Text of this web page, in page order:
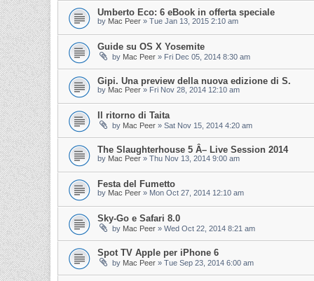
Umberto Eco: 6 eBook in offerta speciale
by Mac Peer » Tue Jan 13, 2015 2:10 am
Guide su OS X Yosemite
by Mac Peer » Fri Dec 05, 2014 8:30 am
Gipi. Una preview della nuova edizione di S.
by Mac Peer » Fri Nov 28, 2014 12:10 am
Il ritorno di Taita
by Mac Peer » Sat Nov 15, 2014 4:20 am
The Slaughterhouse 5 Â– Live Session 2014
by Mac Peer » Thu Nov 13, 2014 9:00 am
Festa del Fumetto
by Mac Peer » Mon Oct 27, 2014 12:10 am
Sky-Go e Safari 8.0
by Mac Peer » Wed Oct 22, 2014 8:21 am
Spot TV Apple per iPhone 6
by Mac Peer » Tue Sep 23, 2014 6:00 am